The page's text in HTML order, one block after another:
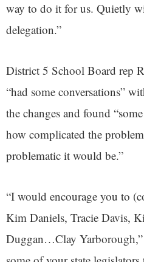
way to do it for us. Quietly
delegation.”
District 5 School Board rep
“had some conversations”
the changes and found
how complicated the
problematic it would be.”
“I would encourage you to
Kim Daniels, Tracie Davis,
Duggan…Clay Yarborough,”